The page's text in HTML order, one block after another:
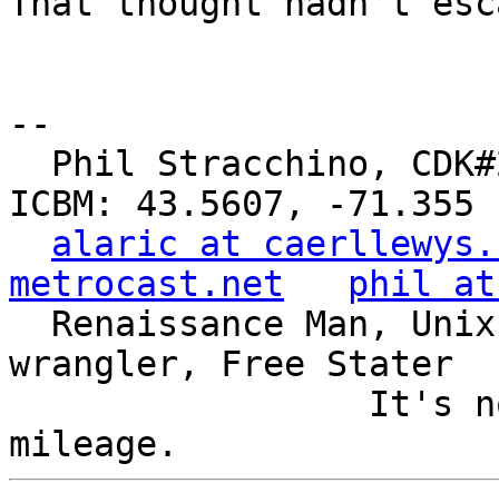
--
ICBM: 43.5607, -71.355
alaric at
metrocast.net
phil at
wrangler, Free Stater